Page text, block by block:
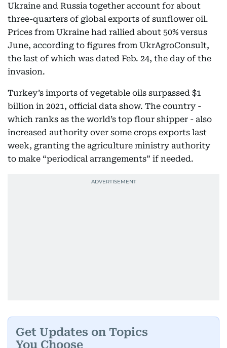
Ukraine and Russia together account for about
three-quarters of global exports of sunflower oil.
Prices from Ukraine had rallied about 50% versus
June, according to figures from UkrAgroConsult,
the last of which was dated Feb. 24, the day of the
invasion.
Turkey’s imports of vegetable oils surpassed $1
billion in 2021, official data show. The country -
which ranks as the world’s top flour shipper - also
increased authority over some crops exports last
week, granting the agriculture ministry authority
to make “periodical arrangements” if needed.
Get Updates on Topics
You Choose